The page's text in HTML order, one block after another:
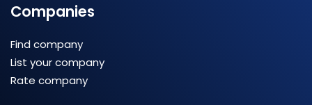
Companies
Find company
List your company
Rate company